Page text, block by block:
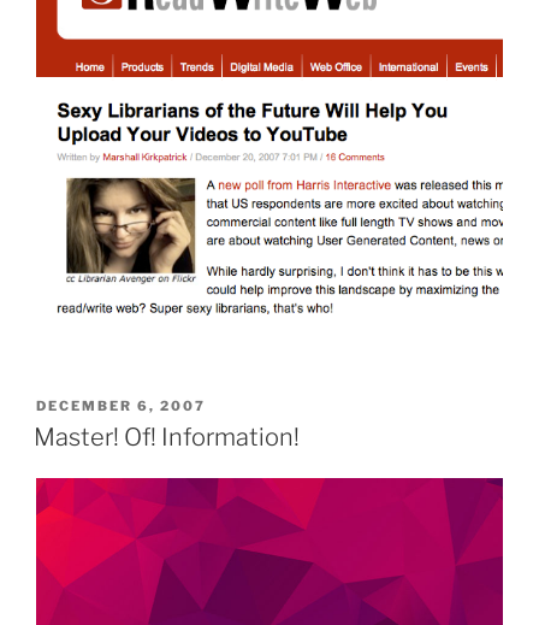
POSTED
ON
DECEMBER 6, 2007
Master! Of! Information!